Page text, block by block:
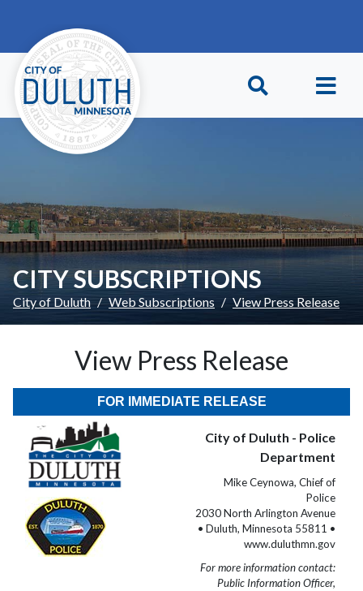
CITY SUBSCRIPTIONS
City of Duluth Web Subscriptions View Press Release
View Press Release
FOR IMMEDIATE RELEASE
City of Duluth - Police
Department
Mike Ceynowa, Chief of
Police
2030 North Arlington Avenue
• Duluth, Minnesota 55811 •
www.duluthmn.gov
For more information contact:
Public Information Officer,